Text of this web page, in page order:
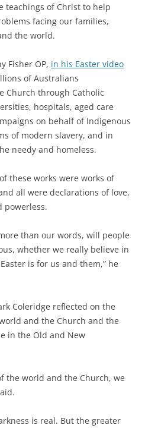
teachings of Christ to help
facing our families,
the world.
Fisher OP, in his Easter video
of Australians
Church through Catholic
hospitals, aged care
on behalf of Indigenous
of modern slavery, and in
needy and homeless.
these works were works of
all were declarations of love,
powerless.
than our words, will people
whether we really believe in
is for us and them,” he
Coleridge reflected on the
and the Church and the
in the Old and New
the world and the Church, we
is real. But the greater